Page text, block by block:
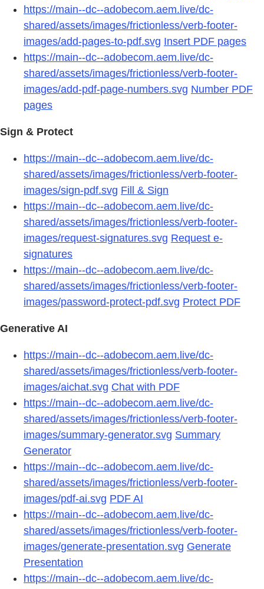
https://main--dc--adobecom.aem.live/dc-
shared/assets/images/frictionless/verb-footer-
images/add-pages-to-pdf.svg Insert PDF pages
https://main--dc--adobecom.aem.live/dc-
shared/assets/images/frictionless/verb-footer-
images/add-pdf-page-numbers.svg Number PDF
pages
Sign & Protect
https://main--dc--adobecom.aem.live/dc-
shared/assets/images/frictionless/verb-footer-
images/sign-pdf.svg Fill & Sign
https://main--dc--adobecom.aem.live/dc-
shared/assets/images/frictionless/verb-footer-
images/request-signatures.svg Request e-
signatures
https://main--dc--adobecom.aem.live/dc-
shared/assets/images/frictionless/verb-footer-
images/password-protect-pdf.svg Protect PDF
Generative AI
https://main--dc--adobecom.aem.live/dc-
shared/assets/images/frictionless/verb-footer-
images/aichat.svg Chat with PDF
https://main--dc--adobecom.aem.live/dc-
shared/assets/images/frictionless/verb-footer-
images/summary-generator.svg Summary
Generator
https://main--dc--adobecom.aem.live/dc-
shared/assets/images/frictionless/verb-footer-
images/pdf-ai.svg PDF AI
https://main--dc--adobecom.aem.live/dc-
shared/assets/images/frictionless/verb-footer-
images/generate-presentation.svg Generate
Presentation
https://main--dc--adobecom.aem.live/dc-